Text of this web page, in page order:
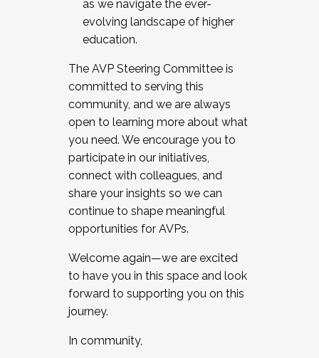
as we navigate the ever-
evolving landscape of higher
education.
The AVP Steering Committee is
committed to serving this
community, and we are always
open to learning more about what
you need. We encourage you to
participate in our initiatives,
connect with colleagues, and
share your insights so we can
continue to shape meaningful
opportunities for AVPs.
Welcome again—we are excited
to have you in this space and look
forward to supporting you on this
journey.
In community,